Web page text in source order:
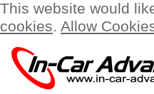
This website would
cookies. Allow